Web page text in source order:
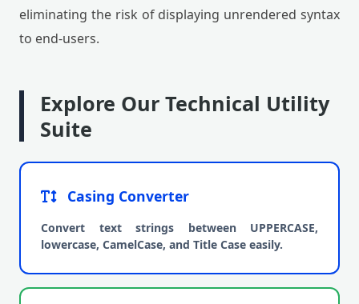
eliminating the risk of displaying unrendered syntax
to end-users.
Explore Our Technical Utility
Suite
Casing Converter
Convert text strings between UPPERCASE,
lowercase, CamelCase, and Title Case easily.